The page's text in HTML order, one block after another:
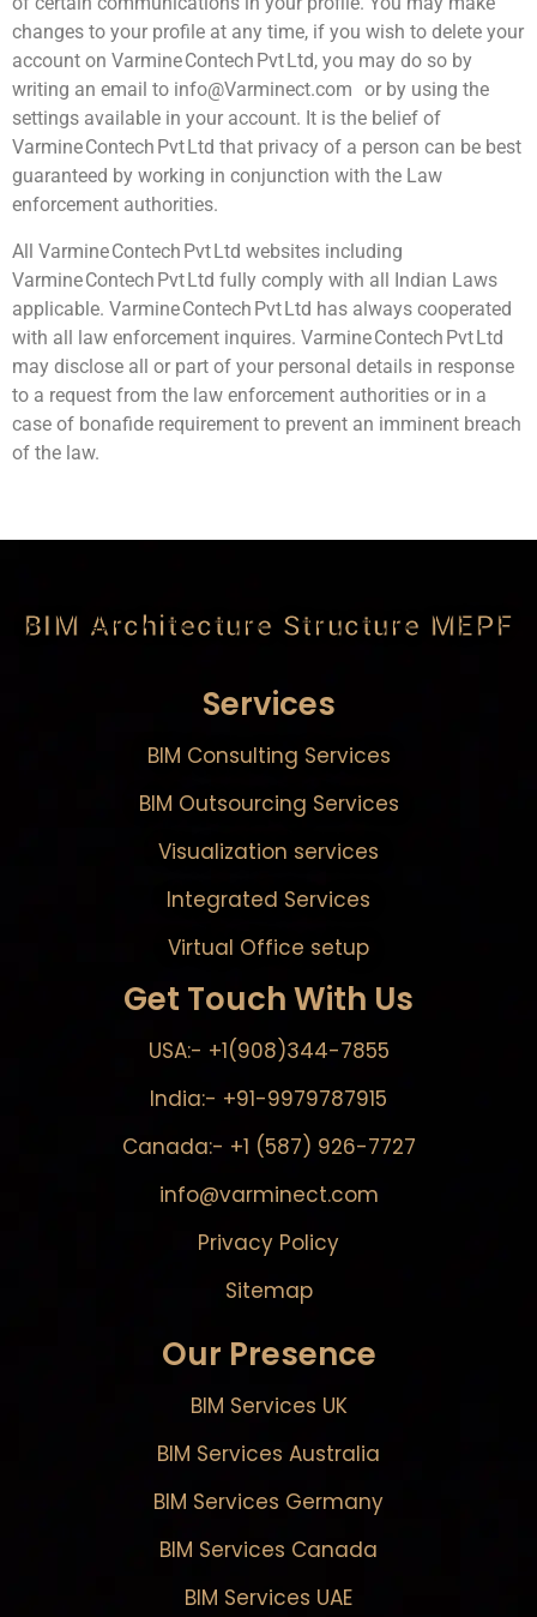
changes to your profile at any time, if you wish to delete your
account on Varmine Contech Pvt Ltd, you may do so by
writing an email to info@Varminect.com or by using the
settings available in your account. It is the belief of
Varmine Contech Pvt Ltd that privacy of a person can be best
guaranteed by working in conjunction with the Law
enforcement authorities.
All Varmine Contech Pvt Ltd websites including
Varmine Contech Pvt Ltd fully comply with all Indian Laws
applicable. Varmine Contech Pvt Ltd has always cooperated
with all law enforcement inquires. Varmine Contech Pvt Ltd
may disclose all or part of your personal details in response
to a request from the law enforcement authorities or in a
case of bonafide requirement to prevent an imminent breach
of the law.
BIM Architecture Structure MEPF
Services
BIM Consulting Services
BIM Outsourcing Services
Visualization services
Integrated Services
Virtual Office setup
Get Touch With Us
USA:- +1(908)344-7855
India:- +91-9979787915
Canada:- +1 (587) 926-7727
info@varminect.com
Privacy Policy
Sitemap
Our Presence
BIM Services UK
BIM Services Australia
BIM Services Germany
BIM Services Canada
BIM Services UAE